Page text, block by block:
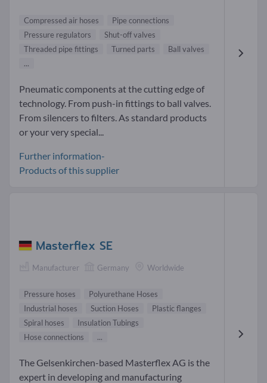
Compressed air hoses
Pipe connections
Pressure regulators
Shut-off valves
Threaded pipe fittings
Turned parts
Ball valves
...
Pneumatic components at the cutting edge of
technology. From push-in fittings to ball valves.
From silencers to filters. As standard products
or your very special...
Further information-
Products of this supplier
Masterflex SE
Manufacturer Germany Worldwide
Pressure hoses
Polyurethane Hoses
Industrial hoses
Suction Hoses
Plastic flanges
Spiral hoses
Insulation Tubings
Hose connections
...
The Gelsenkirchen-based Masterflex AG is the
expert in developing and manufacturing